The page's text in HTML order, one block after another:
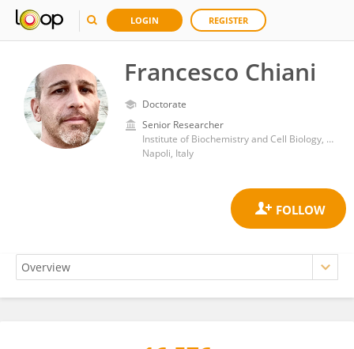
LOGIN REGISTER
Francesco Chiani
Doctorate
Senior Researcher
Institute of Biochemistry and Cell Biology, Department of Biomedical Sciences, National Research Council (CNR)
Napoli, Italy